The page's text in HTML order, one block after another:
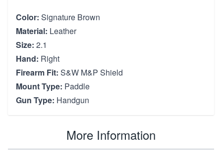
Color: Signature Brown
Material: Leather
Size: 2.1
Hand: Right
Firearm Fit: S&W M&P Shield
Mount Type: Paddle
Gun Type: Handgun
More Information